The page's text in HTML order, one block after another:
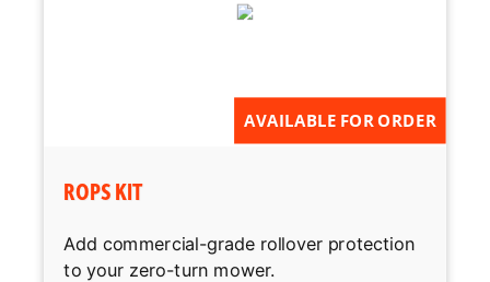
AVAILABLE FOR ORDER
ROPS KIT
Add commercial-grade rollover protection
to your zero-turn mower.